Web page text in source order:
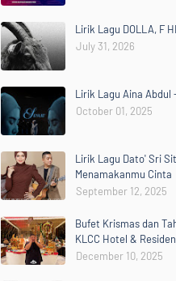
Lirik Lagu DOLLA, F
July 31, 2026
Lirik Lagu Aina Abdul
October 01, 2025
Lirik Lagu Dato' Sri
Menamakanmu Cinta
September 12, 2025
Bufet Krismas dan
KLCC Hotel &
December 10, 2025